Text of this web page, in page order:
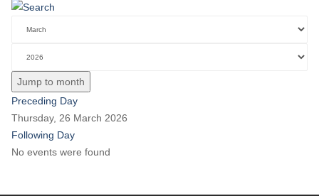
Jump to month
Preceding Day
Thursday, 26 March 2026
Following Day
No events were found